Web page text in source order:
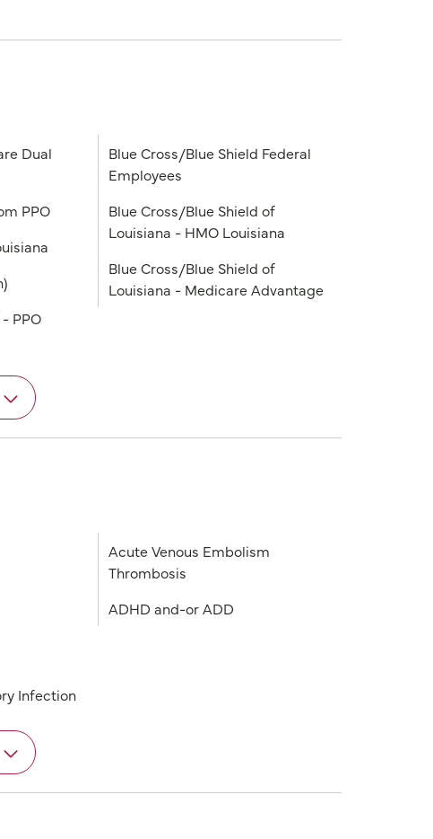
Dual
PPO
PPO
Blue Cross/Blue Shield Federal
Employees
Blue Cross/Blue Shield of
Louisiana - HMO Louisiana
Blue Cross/Blue Shield of
Louisiana - Medicare Advantage
Infection
Acute Venous Embolism
Thrombosis
ADHD and-or ADD